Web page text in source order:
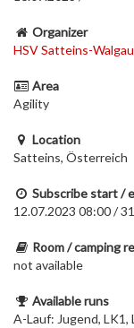
Organizer
HSV Satteins-Walgau
Area
Agility
Location
Satteins, Österreich
Subscribe start /
12.07.2023 08:00 /
Room / camping
not available
Available runs
A-Lauf: Jugend, LK1,